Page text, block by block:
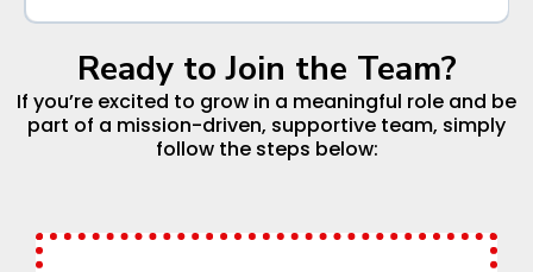
Position Overview:
Position Type:
At Mental Fitness STEAM Academy, our team means
everything—we’re more than coworkers, we’re family.
We’re looking for a caring, creative, and dependable
learners.
Ready to Join the Team?
If you’re excited to grow in a meaningful role and be
part of a mission-driven, supportive team, simply
follow the steps below: